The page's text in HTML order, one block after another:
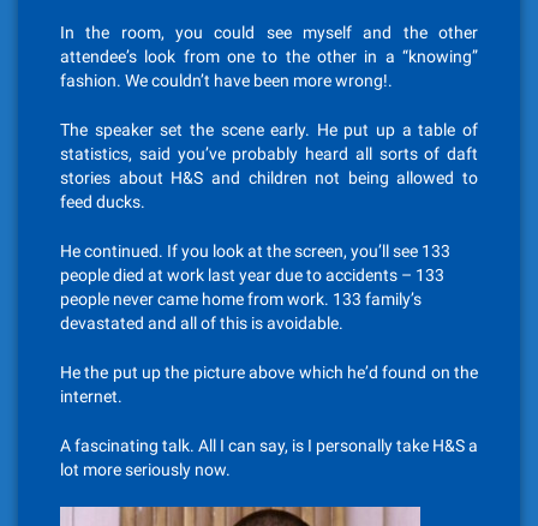
In the room, you could see myself and the other
attendee’s look from one to the other in a “knowing”
fashion. We couldn’t have been more wrong!.
The speaker set the scene early. He put up a table of
statistics, said you’ve probably heard all sorts of daft
stories about H&S and children not being allowed to
feed ducks.
He continued. If you look at the screen, you’ll see 133
people died at work last year due to accidents – 133
people never came home from work. 133 family’s
devastated and all of this is avoidable.
He the put up the picture above which he’d found on the
internet.
A fascinating talk. All I can say, is I personally take H&S a
lot more seriously now.